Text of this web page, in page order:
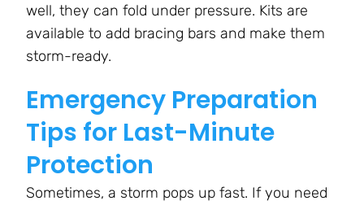
well, they can fold under pressure. Kits are
available to add bracing bars and make them
storm-ready.
Emergency Preparation
Tips for Last-Minute
Protection
Sometimes, a storm pops up fast. If you need